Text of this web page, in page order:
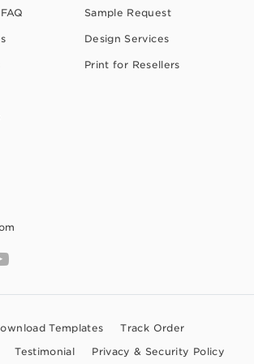
Sample Request
Design Services
Print for Resellers
Templates
Track Order
Testimonial Privacy & Security Policy